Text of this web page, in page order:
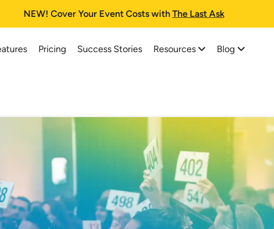
NEW! Cover Your Event Costs withThe Last Ask
Pricing Success Stories Resources
Buyer's Guide and FAQs
Printable Information Packet
Auctioneer Registry
Trial Tips
Testimonials
Live Web Demo Registration
Blog
Charity Auctions: A One-Stop Guide
Top 37 School Auction Ideas
Silent Auction Software Platforms
Online Auction Planning for Schools
How a Silent Auction Works
Pricing for Silent Auction Items
Silent Auction Rules